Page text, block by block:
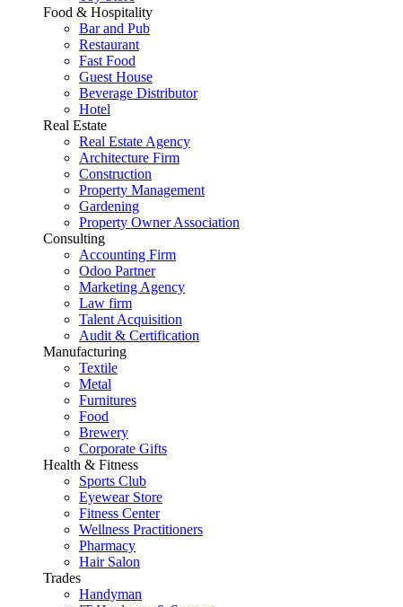
Food & Hospitality
Bar and Pub
Restaurant
Fast Food
Guest House
Beverage Distributor
Hotel
Real Estate
Real Estate Agency
Architecture Firm
Construction
Property Management
Gardening
Property Owner Association
Consulting
Accounting Firm
Odoo Partner
Marketing Agency
Law firm
Talent Acquisition
Audit & Certification
Manufacturing
Textile
Metal
Furnitures
Food
Brewery
Corporate Gifts
Health & Fitness
Sports Club
Eyewear Store
Fitness Center
Wellness Practitioners
Pharmacy
Hair Salon
Trades
Handyman